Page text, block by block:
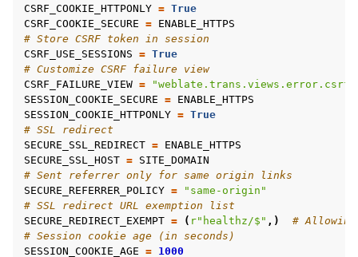
CSRF_COOKIE_HTTPONLY = True
CSRF_COOKIE_SECURE = ENABLE_HTTPS
# Store CSRF token in session
CSRF_USE_SESSIONS = True
# Customize CSRF failure view
CSRF_FAILURE_VIEW =
SESSION_COOKIE_SECURE = ENABLE_HTTPS
SESSION_COOKIE_HTTPONLY = True
# SSL redirect
SECURE_SSL_REDIRECT = ENABLE_HTTPS
SECURE_SSL_HOST = SITE_DOMAIN
# Sent referrer only for same origin links
SECURE_REFERRER_POLICY =
"same-origin"
# SSL redirect URL exemption list
SECURE_REDIRECT_EXEMPT = ( r"healthz/$" ,)
# Allowing
# Session cookie age (in seconds)
SESSION_COOKIE_AGE = 1000